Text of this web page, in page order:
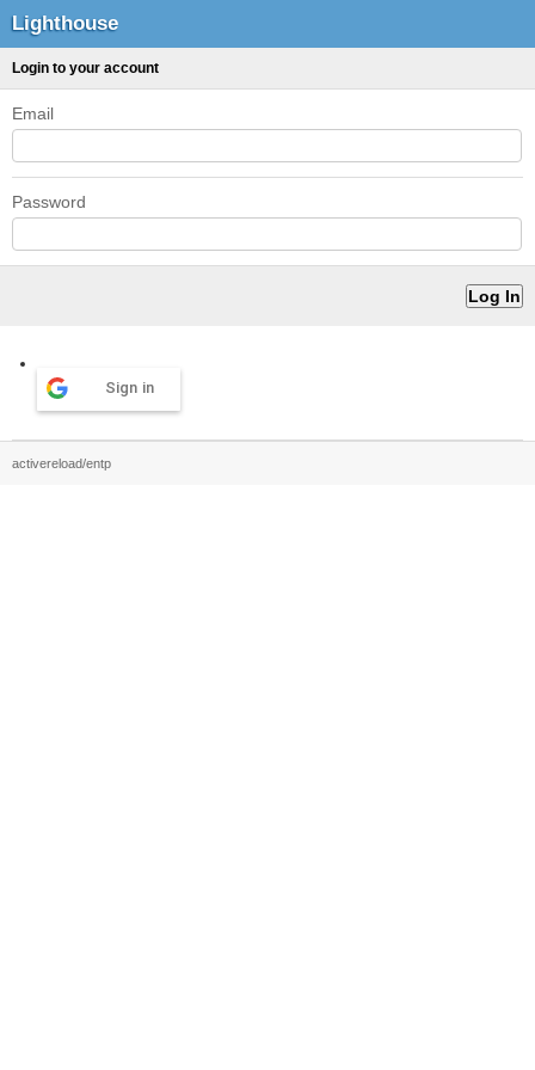
Lighthouse
Login to your account
Email
Password
Sign in
activereload/entp